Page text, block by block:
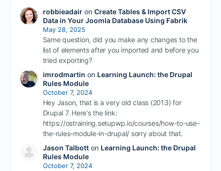
robbieadairon Create Tables & Import CSV
Data in Your Joomla Database Using Fabrik
May 28, 2025
Same question, did you make any changes to the
list of elements after you imported and before you
tried exporting?
imrodmartin on Learning Launch: the Drupal
Rules Module
October 7, 2024
Hey Jason, that is a very old class (2013) for
Drupal 7. Here's the link:
https://ostraining.setupwp.io/courses/how-to-use-
the-rules-module-in-drupal/ sorry about that.
Jason Talbotton Learning Launch: the Drupal
Rules Module
October 7, 2024